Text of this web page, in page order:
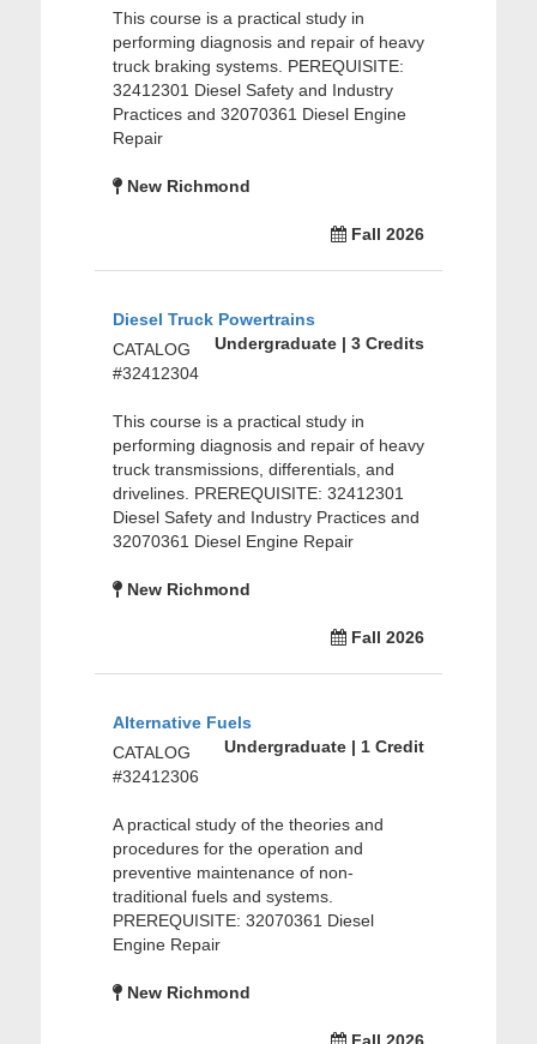
This course is a practical study in
performing diagnosis and repair of heavy
truck braking systems. PEREQUISITE:
32412301 Diesel Safety and Industry
Practices and 32070361 Diesel Engine
Repair
New Richmond
Fall 2026
Diesel Truck Powertrains
Undergraduate | 3 Credits
CATALOG
#32412304
This course is a practical study in
performing diagnosis and repair of heavy
truck transmissions, differentials, and
drivelines. PREREQUISITE: 32412301
Diesel Safety and Industry Practices and
32070361 Diesel Engine Repair
New Richmond
Fall 2026
Alternative Fuels
Undergraduate | 1 Credit
CATALOG
#32412306
A practical study of the theories and
procedures for the operation and
preventive maintenance of non-
traditional fuels and systems.
PREREQUISITE: 32070361 Diesel
Engine Repair
New Richmond